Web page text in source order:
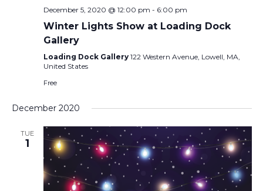
December 5, 2020 @ 12:00 pm - 6:00 pm
Winter Lights Show at Loading Dock
Gallery
Loading Dock Gallery 122 Western Avenue, Lowell, MA,
United States
Free
December 2020
TUE
1